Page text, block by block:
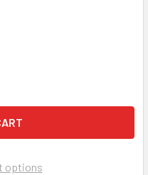
ABRASIVE BUF-VAC FOR
OF PEARL ABRASIVE
options